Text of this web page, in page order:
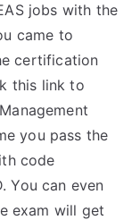
jobs with the
came to
certification
this link to
you pass the
code
You can even
exam will get